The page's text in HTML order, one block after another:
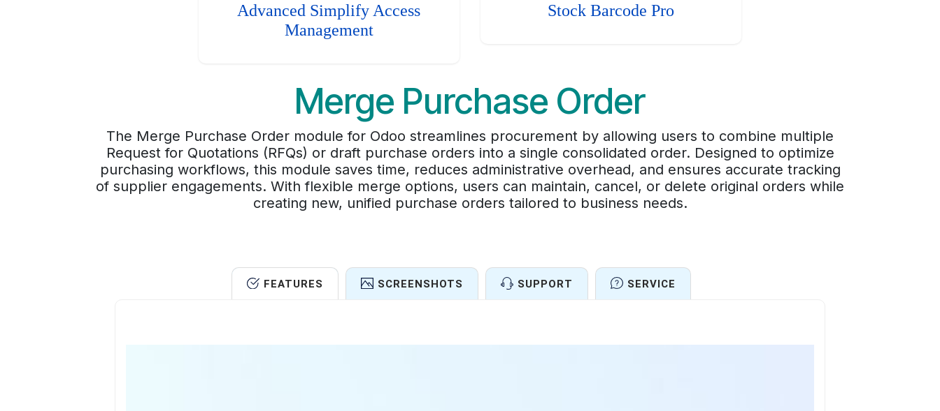
Advanced Simplify Access
Management
Stock Barcode Pro
Merge Purchase Order
The Merge Purchase Order module for Odoo streamlines procurement by allowing users to combine multiple
Request for Quotations (RFQs) or draft purchase orders into a single consolidated order. Designed to optimize
purchasing workflows, this module saves time, reduces administrative overhead, and ensures accurate tracking
of supplier engagements. With flexible merge options, users can maintain, cancel, or delete original orders while
creating new, unified purchase orders tailored to business needs.
FEATURES SCREENSHOTS SUPPORT SERVICE